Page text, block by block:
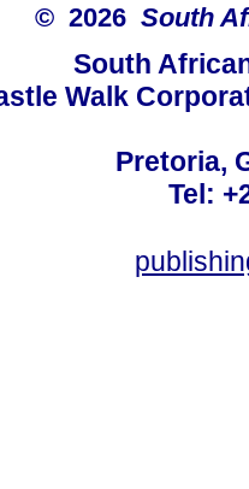
© 2026 South
South
Walk
Pretoria,
Tel: